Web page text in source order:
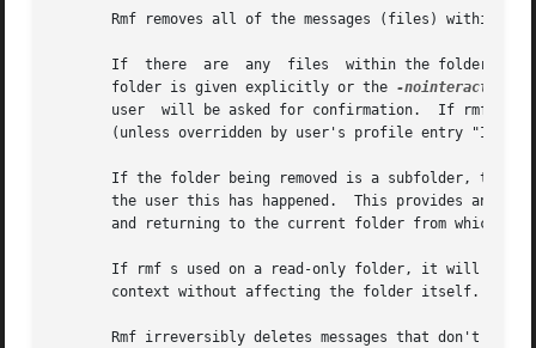
Rmf removes all of the messages (files) within
If  there  are  any  files  within the folder
       folder is given explicitly or the
-nointeractive
user  will be asked for confirmation.  If rmf
(unless overridden by user's profile entry
If the folder being removed is a subfolder, the
the user this has happened.  This provides an
and returning to the current folder from which
If rmf s used on a read-only folder, it will
       context without affecting the folder itself.
Rmf irreversibly deletes messages that don't have